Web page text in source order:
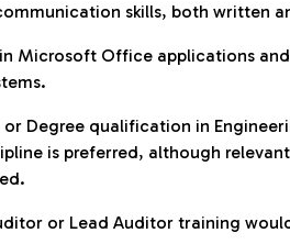
skills, both written
Microsoft Office applications
or Degree qualification in
is preferred, although
or Lead Auditor training